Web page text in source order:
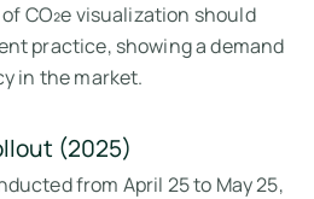
CO₂e visualization should
practice, showing a demand
in the market.
(2025)
from April 25 to May 25,